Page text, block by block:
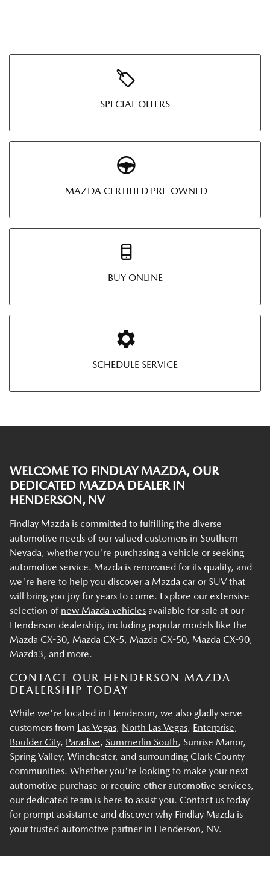
SPECIAL OFFERS
MAZDA CERTIFIED PRE-OWNED
BUY ONLINE
SCHEDULE SERVICE
WELCOME TO FINDLAY MAZDA, OUR
DEDICATED MAZDA DEALER IN
HENDERSON, NV
Findlay Mazda is committed to fulfilling the diverse
automotive needs of our valued customers in Southern
Nevada, whether you're purchasing a vehicle or seeking
automotive service. Mazda is renowned for its quality, and
we're here to help you discover a Mazda car or SUV that
will bring you joy for years to come. Explore our extensive
selection of new Mazda vehicles available for sale at our
Henderson dealership, including popular models like the
Mazda CX-30, Mazda CX-5, Mazda CX-50, Mazda CX-90,
Mazda3, and more.
CONTACT OUR HENDERSON MAZDA
DEALERSHIP TODAY
While we're located in Henderson, we also gladly serve
customers from Las Vegas, North Las Vegas, Enterprise,
Boulder City, Paradise, Summerlin South, Sunrise Manor,
Spring Valley, Winchester, and surrounding Clark County
communities. Whether you're looking to make your next
automotive purchase or require other automotive services,
our dedicated team is here to assist you. Contact us today
for prompt assistance and discover why Findlay Mazda is
your trusted automotive partner in Henderson, NV.